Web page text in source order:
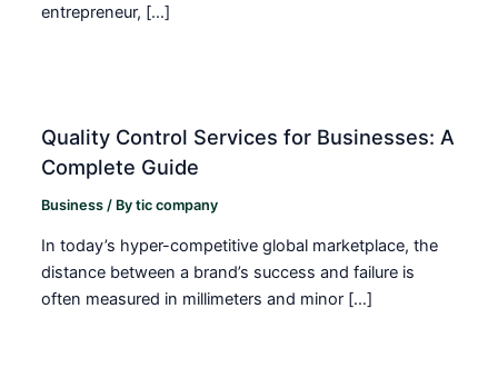
entrepreneur, […]
Quality Control Services for Businesses: A
Complete Guide
Business / Bytic company
In today’s hyper-competitive global marketplace, the
distance between a brand’s success and failure is
often measured in millimeters and minor […]